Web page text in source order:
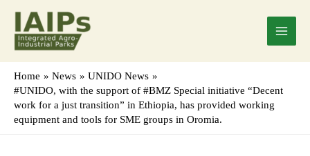
content
Main
Menu
Home News
UNIDO News
#UNIDO, with the support of #BMZ Special initiative “Decent
work for a just transition” in Ethiopia, has provided working
equipment and tools for SME groups in Oromia.